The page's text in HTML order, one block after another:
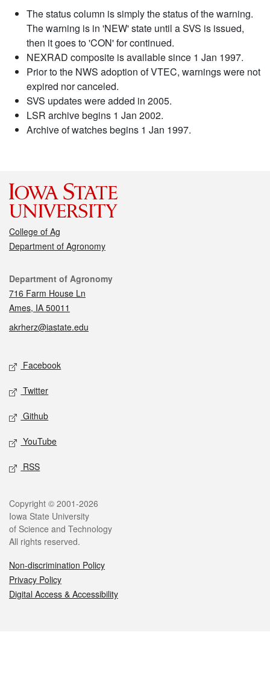
The status column is simply the status of the warning.
The warning is in 'NEW' state until a SVS is issued,
then it goes to 'CON' for continued.
NEXRAD composite is available since 1 Jan 1997.
Prior to the NWS adoption of VTEC, warnings were not
expired nor canceled.
SVS updates were added in 2005.
LSR archive begins 1 Jan 2002.
Archive of watches begins 1 Jan 1997.
College of Ag
Department of Agronomy
Contact
Department of Agronomy
716 Farm House Ln
Ames, IA 50011
akrherz@iastate.edu
Social media
Facebook
Twitter
Github
YouTube
RSS
Legal
Copyright © 2001-2026
Iowa State University
of Science and Technology
All rights reserved.
Non-discrimination Policy
Privacy Policy
Digital Access & Accessibility